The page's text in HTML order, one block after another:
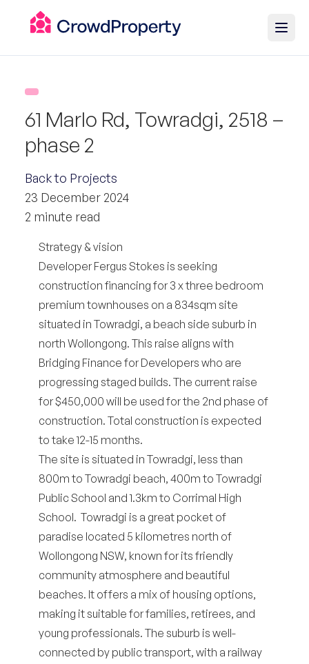
61 Marlo Rd, Towradgi, 2518 –
phase 2
Back to Projects
23 December 2024
2 minute read
Strategy & vision
Developer Fergus Stokes is seeking
construction financing for 3 x three bedroom
premium townhouses on a 834sqm site
situated in Towradgi, a beach side suburb in
north Wollongong. This raise aligns with
Bridging Finance for Developers who are
progressing staged builds. The current raise
for $450,000 will be used for the 2nd phase of
construction. Total construction is expected
to take 12-15 months.
The site is situated in Towradgi, less than
800m to Towradgi beach, 400m to Towradgi
Public School and 1.3km to Corrimal High
School. Towradgi is a great pocket of
paradise located 5 kilometres north of
Wollongong NSW, known for its friendly
community atmosphere and beautiful
beaches. It offers a mix of housing options,
making it suitable for families, retirees, and
young professionals. The suburb is well-
connected by public transport, with a railway